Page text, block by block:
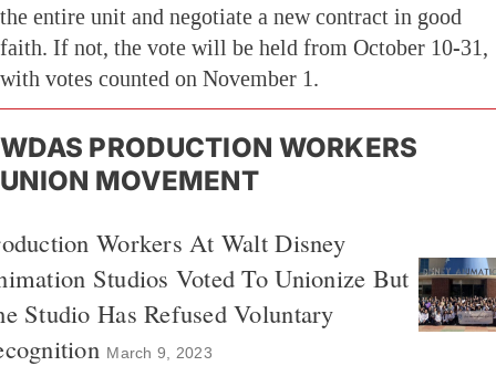
the entire unit and negotiate a new contract in good
faith. If not, the vote will be held from October 10-31,
with votes counted on November 1.
WDAS PRODUCTION WORKERS
UNION MOVEMENT
Workers At Walt Disney
Studios Voted To Unionize But
Studio Has Refused Voluntary
March 9, 2023